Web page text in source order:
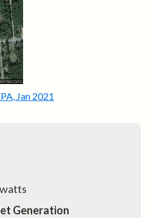
, Jan 2021
Generation